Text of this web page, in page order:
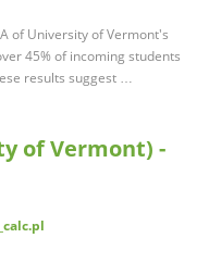
of University of Vermont's
45% of incoming students
results suggest …
of Vermont) -